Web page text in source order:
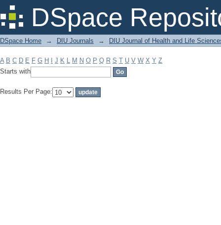
DSpace
Filter by: Subject
DSpace Home → DIU Journals → DIU Journal of Health and Life
A B C D E F G H J K L M N O P Q R S T U V W X Y Z
Starts with
Results Per Page: